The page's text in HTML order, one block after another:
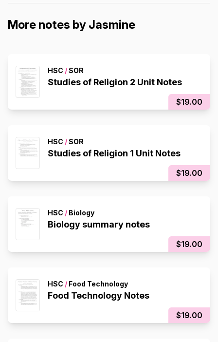
More notes by Jasmine
HSC /SOR
Studies of Religion 2 Unit Notes
$19.00
HSC /SOR
Studies of Religion 1 Unit Notes
$19.00
HSC / Biology
Biology summary notes
$19.00
HSC / Food Technology
Food Technology Notes
$19.00